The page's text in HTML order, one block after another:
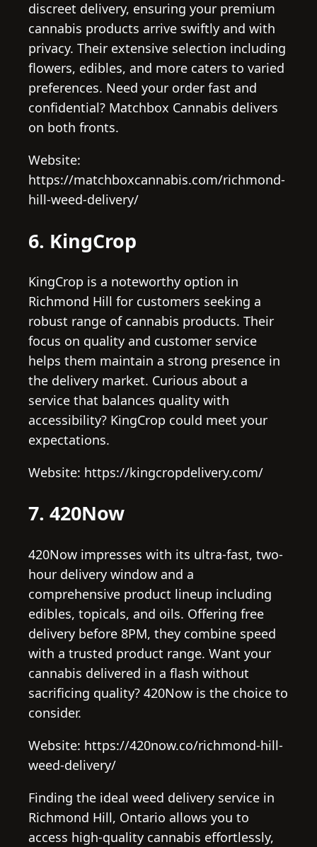
discreet delivery, ensuring your premium
cannabis products arrive swiftly and with
privacy. Their extensive selection including
flowers, edibles, and more caters to varied
preferences. Need your order fast and
confidential? Matchbox Cannabis delivers
on both fronts.
Website:
https://matchboxcannabis.com/richmond-
hill-weed-delivery/
6. KingCrop
KingCrop is a noteworthy option in
Richmond Hill for customers seeking a
robust range of cannabis products. Their
focus on quality and customer service
helps them maintain a strong presence in
the delivery market. Curious about a
service that balances quality with
accessibility? KingCrop could meet your
expectations.
Website: https://kingcropdelivery.com/
7. 420Now
420Now impresses with its ultra-fast, two-
hour delivery window and a
comprehensive product lineup including
edibles, topicals, and oils. Offering free
delivery before 8PM, they combine speed
with a trusted product range. Want your
cannabis delivered in a flash without
sacrificing quality? 420Now is the choice to
consider.
Website: https://420now.co/richmond-hill-
weed-delivery/
Finding the ideal weed delivery service in
Richmond Hill, Ontario allows you to
access high-quality cannabis effortlessly,